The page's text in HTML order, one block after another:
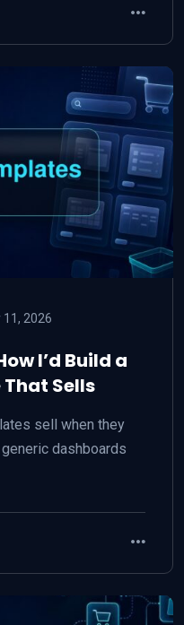
11, 2026
I’d Build a
Sells
sell when they
dashboards